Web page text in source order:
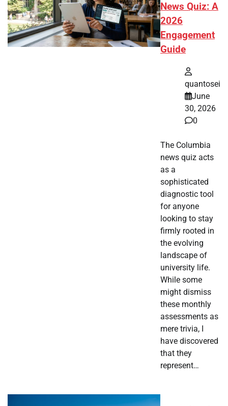
News Quiz: A
2026
Engagement
Guide
quantosei
June
30, 2026
0
The Columbia
news quiz acts
as a
sophisticated
diagnostic tool
for anyone
looking to stay
firmly rooted in
the evolving
landscape of
university life.
While some
might dismiss
these monthly
assessments as
mere trivia, I
have discovered
that they
represent…